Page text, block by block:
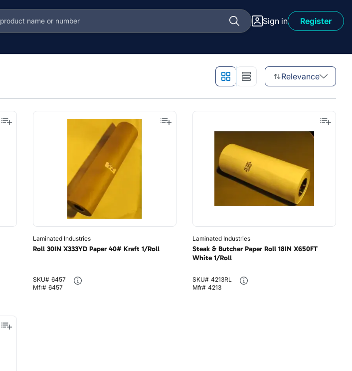
Sign in
Register
Relevance
Laminated Industries
Roll 30IN X333YD Paper 40# Kraft 1/Roll
SKU# 6457
Mfr# 6457
Laminated Industries
Steak & Butcher Paper Roll 18IN X650FT
White 1/Roll
SKU# 4213RL
Mfr# 4213